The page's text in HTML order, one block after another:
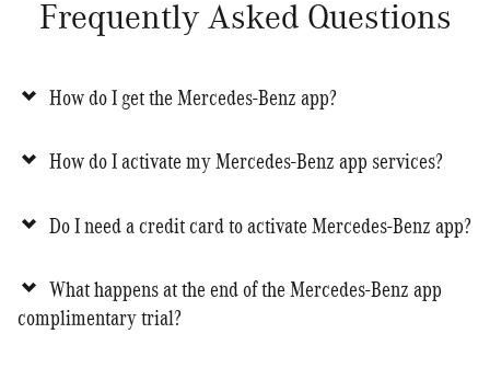
Frequently Asked Questions
How do I get the Mercedes-Benz app?
How do I activate my Mercedes-Benz app services?
Do I need a credit card to activate Mercedes-Benz app?
What happens at the end of the Mercedes-Benz app
complimentary trial?